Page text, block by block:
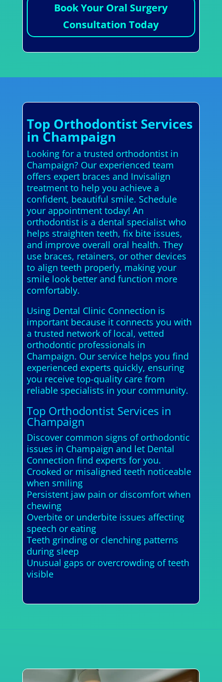
Book Your Oral Surgery
Consultation Today
Top Orthodontist Services
in Champaign
Looking for a trusted orthodontist in
Champaign? Our experienced team
offers expert braces and Invisalign
treatment to help you achieve a
confident, beautiful smile. Schedule
your appointment today! An
orthodontist is a dental specialist who
helps straighten teeth, fix bite issues,
and improve overall oral health. They
use braces, retainers, or other devices
to align teeth properly, making your
smile look better and function more
comfortably.
Using Dental Clinic Connection is
important because it connects you with
a trusted network of local, vetted
orthodontic professionals in
Champaign. Our service helps you find
experienced experts quickly, ensuring
you receive top-quality care from
reliable specialists in your community.
Top Orthodontist Services in
Champaign
Discover common signs of orthodontic
issues in Champaign and let Dental
Connection find experts for you.
Crooked or misaligned teeth noticeable
when smiling
Persistent jaw pain or discomfort when
chewing
Overbite or underbite issues affecting
speech or eating
Teeth grinding or clenching patterns
during sleep
Unusual gaps or overcrowding of teeth
visible